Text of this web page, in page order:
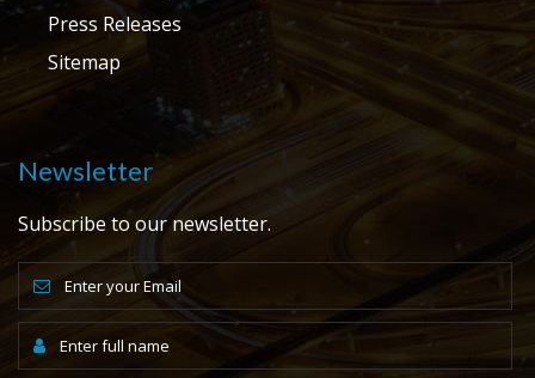
Press Releases
Sitemap
Newsletter
Subscribe to our newsletter.